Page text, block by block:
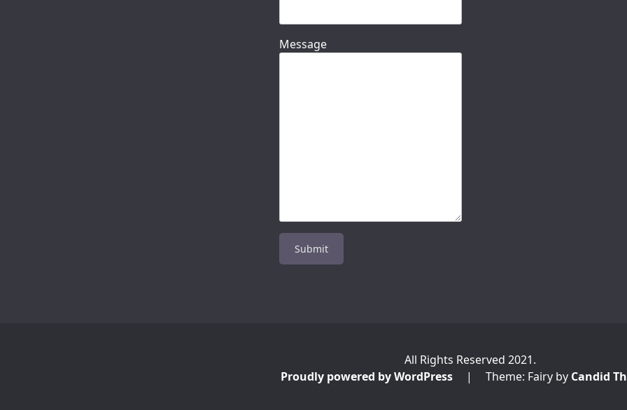
Message
All Rights Reserved 2021.
Proudly powered by WordPress
| Theme: Fairy by Candid